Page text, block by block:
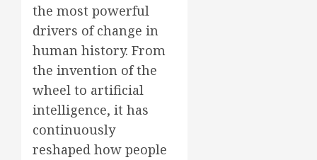
the most powerful
drivers of change in
human history. From
the invention of the
wheel to artificial
intelligence, it has
continuously
reshaped how people